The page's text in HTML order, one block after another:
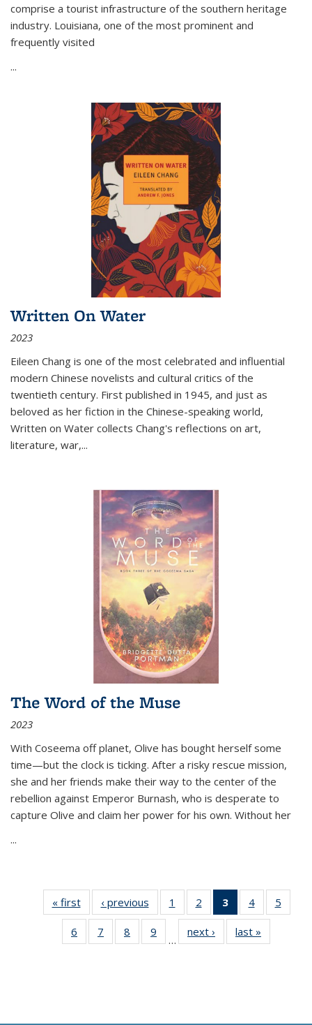
comprise a tourist infrastructure of the southern heritage
industry. Louisiana, one of the most prominent and
frequently visited
...
Written On Water
2023
Eileen Chang is one of the most celebrated and influential
modern Chinese novelists and cultural critics of the
twentieth century. First published in 1945, and just as
beloved as her fiction in the Chinese-speaking world,
Written on Water collects Chang's reflections on art,
literature, war,...
The Word of the Muse
2023
With Coseema off planet, Olive has bought herself some
time—but the clock is ticking. After a risky rescue mission,
she and her friends make their way to the center of the
rebellion against Emperor Burnash, who is desperate to
capture Olive and claim her power for his own. Without her
...
« first
Thumbnail
list:
Publications
‹ previous
Thumbnail
list:
Publications
1
of 11
Thumbnail
list:
Publications
2
of 11
Thumbnail
list:
Publications
3
of 11
Thumbnail
list:
Publications
4
of 11
Thumbnail
Publications
5
6
of 11
Thumbnail
7
of 11
Thumbnail
8
of 11
Thumbnail
9
of 11
Thumbnail
…
next ›
Thumbnail
list:
last »